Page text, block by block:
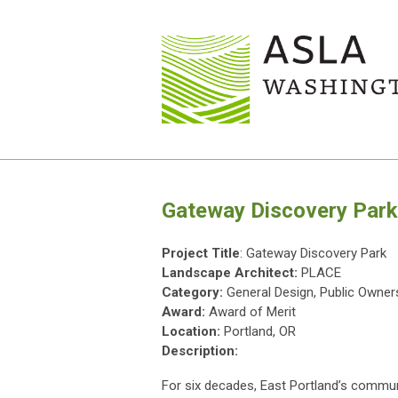
Gateway Discovery Park
Project Title: Gateway Discovery Park
Landscape Architect: PLACE
Category: General Design, Public
Award: Award of Merit
Location: Portland, OR
Description:
For six decades, East Portland’s